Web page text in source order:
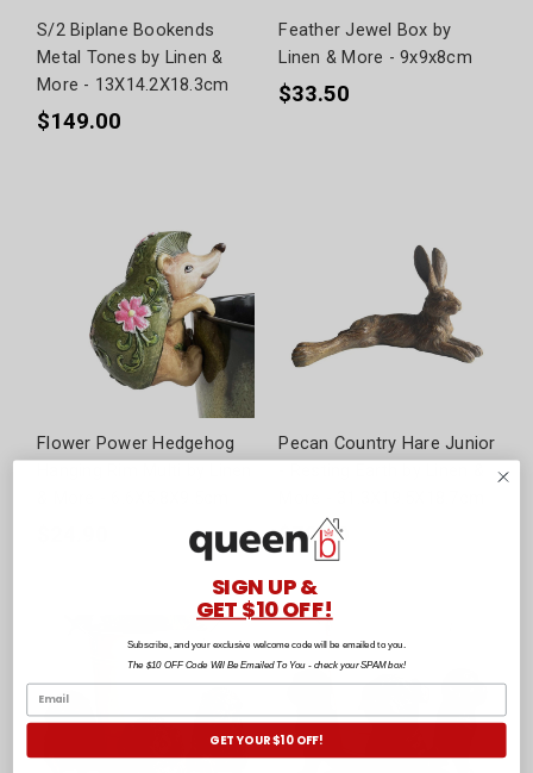
S/2 Biplane Bookends
Metal Tones by Linen &
More - 13X14.2X18.3cm
$149.00
Feather Jewel Box by
Linen & More - 9x9x8cm
$33.50
Flower Power Hedgehog
Pecan Country Hare Junior
$79.90
SIGN UP &
GET $10 OFF!
Subscribe, and your exclusive welcome code will be emailed to you.
The $10 OFF Code Will Be Emailed To You - check your SPAM box!
GET YOUR $10 OFF!